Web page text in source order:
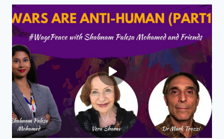
OBEY
WITH
HOLOCAUST
SURVIVOR
SHARAV